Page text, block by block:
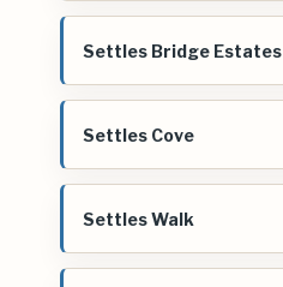
Settles Bridge Estates
Settles Cove
Settles Walk